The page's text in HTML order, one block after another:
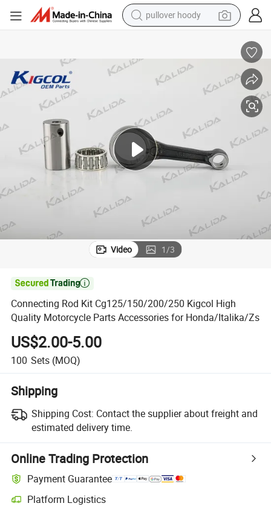
pullover hoody
basketball shoe
wheel loader
motorcycle
running shoe
container house
Video 1/3

Connecting Rod Kit Cg125/150/200/250 Kigcol High
Quality Motorcycle Parts Accessories for Honda/Italika/Zs
US$2.00-5.00
100 Sets (MOQ)
Shipping
Shipping Cost: Contact the supplier about freight and
estimated delivery time.
Online Trading Protection
Payment Guarantee
Platform Logistics
Clearer shipment tracking with platform-supported logistics.